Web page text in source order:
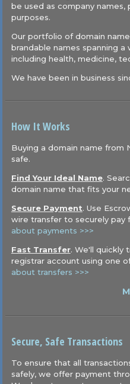
be used as company
purposes.
Our portfolio of domain
brandable names spanning
including health, medicine,
We have been in business
How It Works
Buying a domain name from
safe.
Find Your Ideal Name.
domain name that fits your
Secure Payment. Use
wire transfer to securely pay
about payments >>>
Fast Transfer. We'll quickly
registrar account using one
about transfers >>>
Secure, Safe Transactions
To ensure that all
safely, we offer payment